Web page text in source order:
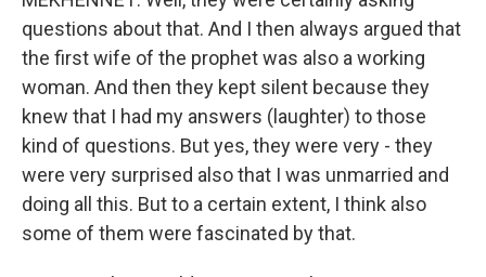
questions about that. And I then always argued that
the first wife of the prophet was also a working
woman. And then they kept silent because they
knew that I had my answers (laughter) to those
kind of questions. But yes, they were very - they
were very surprised also that I was unmarried and
doing all this. But to a certain extent, I think also
some of them were fascinated by that.